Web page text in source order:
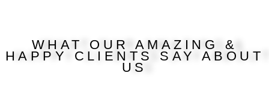
WHAT OUR AMAZING &
HAPPY CLIENTS SAY ABOUT
US